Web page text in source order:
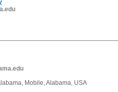
Mobile, Alabama, USA